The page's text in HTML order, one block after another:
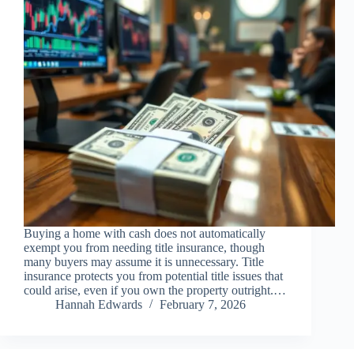
Buying a home with cash does not automatically
exempt you from needing title insurance, though
many buyers may assume it is unnecessary. Title
insurance protects you from potential title issues that
could arise, even if you own the property outright.…
Hannah Edwards
February 7, 2026